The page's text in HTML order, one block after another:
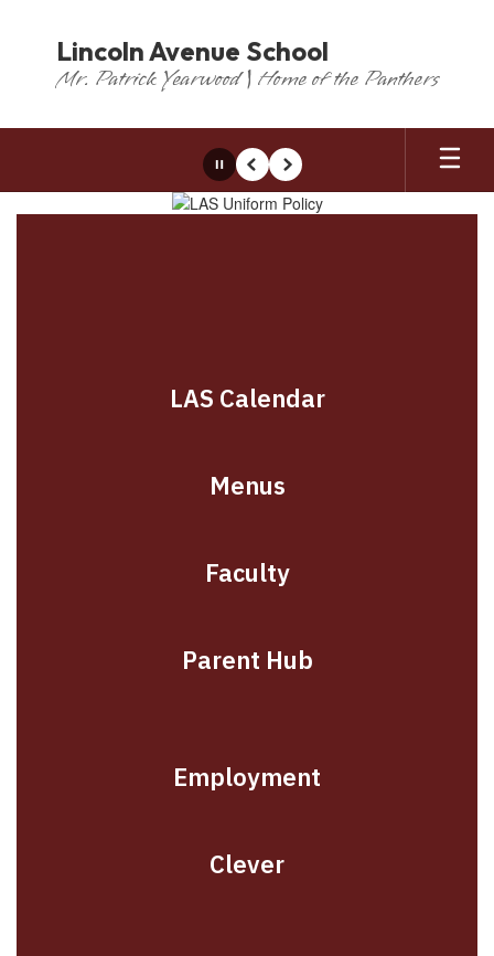
content
Lincoln Avenue School
Mr. Patrick Yearwood | Home of the Panthers
Homepage
PausePrevious
Next
LAS Calendar
Menus
Faculty
Parent Hub
Employment
Clever